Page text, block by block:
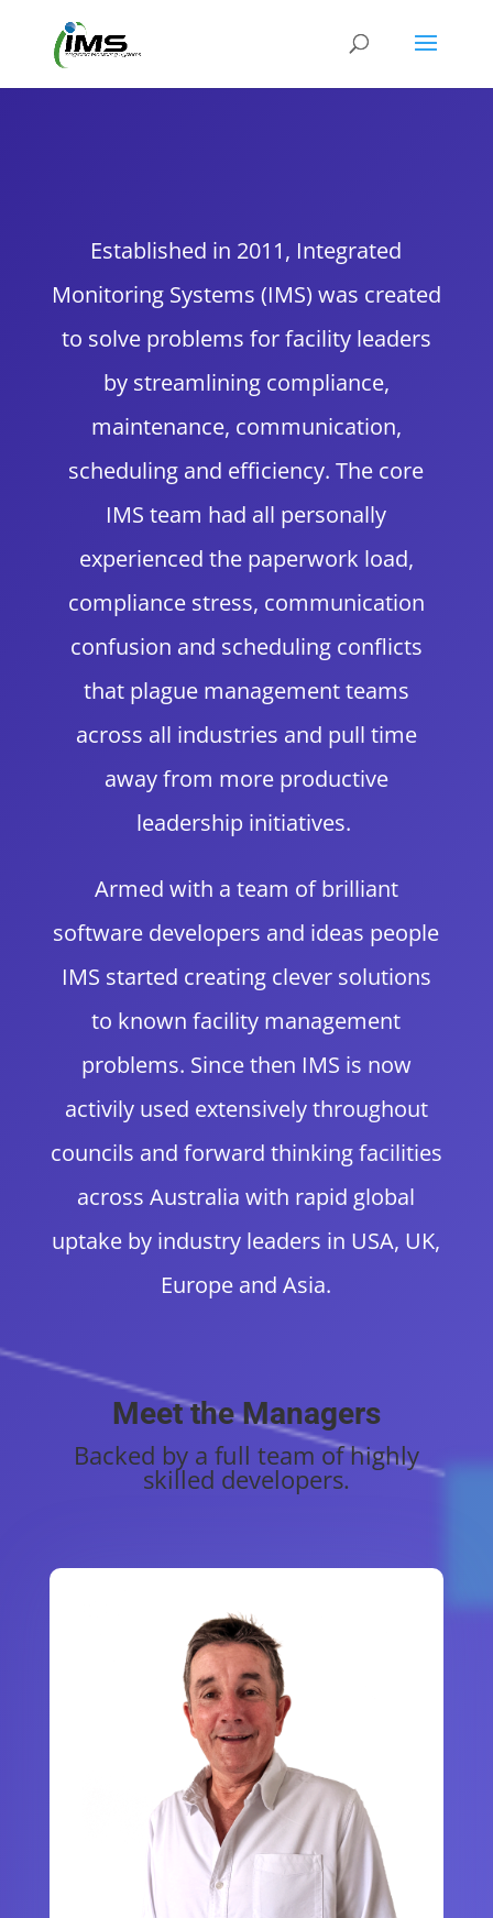
Established in 2011, Integrated
Monitoring Systems (IMS) was created
to solve problems for facility leaders
by streamlining compliance,
maintenance, communication,
scheduling and efficiency. The core
IMS team had all personally
experienced the paperwork load,
compliance stress, communication
confusion and scheduling conflicts
that plague management teams
across all industries and pull time
away from more productive
leadership initiatives.
Armed with a team of brilliant
software developers and ideas people
IMS started creating clever solutions
to known facility management
problems. Since then IMS is now
activily used extensively throughout
councils and forward thinking facilities
across Australia with rapid global
uptake by industry leaders in USA, UK,
Europe and Asia.
Meet the Managers
Backed by a full team of highly
skilled developers.